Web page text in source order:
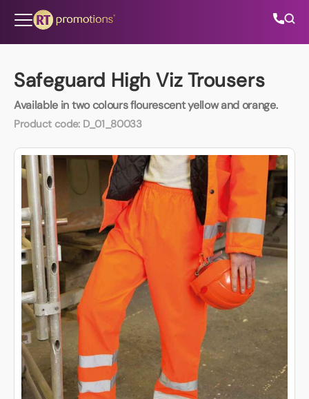
Safeguard High Viz Trousers
Available in two colours flourescent yellow and orange.
Product code: D_01_80033
All Categories
About Us
Contact Us
01202 882 893
info@rtpromotions.co.uk
Book a video meeting